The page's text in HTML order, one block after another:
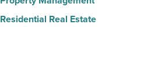
Residential Real Estate